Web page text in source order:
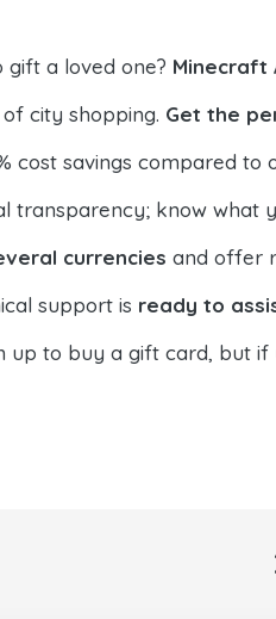
gift a loved one? Minecraft
city shopping. Get the
cost savings compared to
transparency; know what
currencies and offer
support is ready to
up to buy a gift card, but if